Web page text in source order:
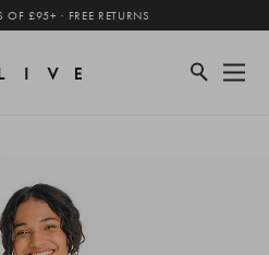
£95+ · FREE RETURNS